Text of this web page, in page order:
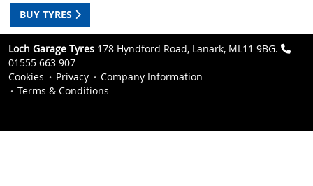
BUY TYRES
Loch Garage Tyres 178 Hyndford Road, Lanark, ML11 9BG.
01555 663 907
Cookies
Privacy
Company Information
Terms & Conditions